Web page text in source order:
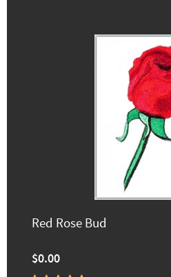
Red Rose Bud
$0.00